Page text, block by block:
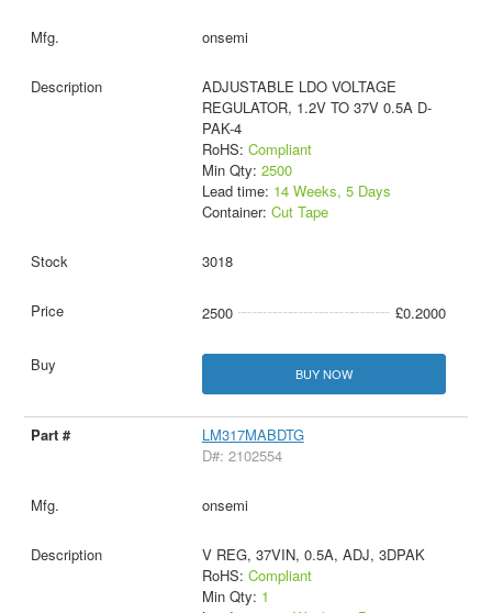
onsemi
ADJUSTABLE LDO VOLTAGE
REGULATOR, 1.2V TO 37V 0.5A D-
PAK-4
RoHS: Compliant
Min Qty: 2500
Lead time: 14 Weeks, 5 Days
Container: Cut Tape
3018
2500 £0.2000
BUY NOW
LM317MABDTG
D#: 2102554
onsemi
V REG, 37VIN, 0.5A, ADJ, 3DPAK
RoHS: Compliant
Min Qty: 1